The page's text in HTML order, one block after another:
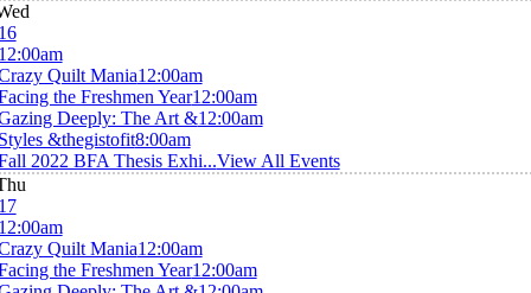
Quilt Mania12:00am
the Freshmen Year12:00am
Deeply: The Art &12:00am
&thegistofit8:00am
2022 BFA Thesis Exhi...View All Events
Quilt Mania12:00am
the Freshmen Year12:00am